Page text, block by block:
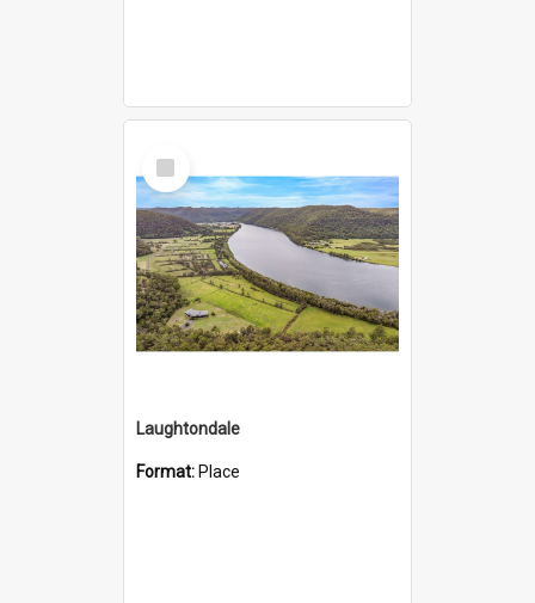
Select
Item
Laughtondale
Format: Place